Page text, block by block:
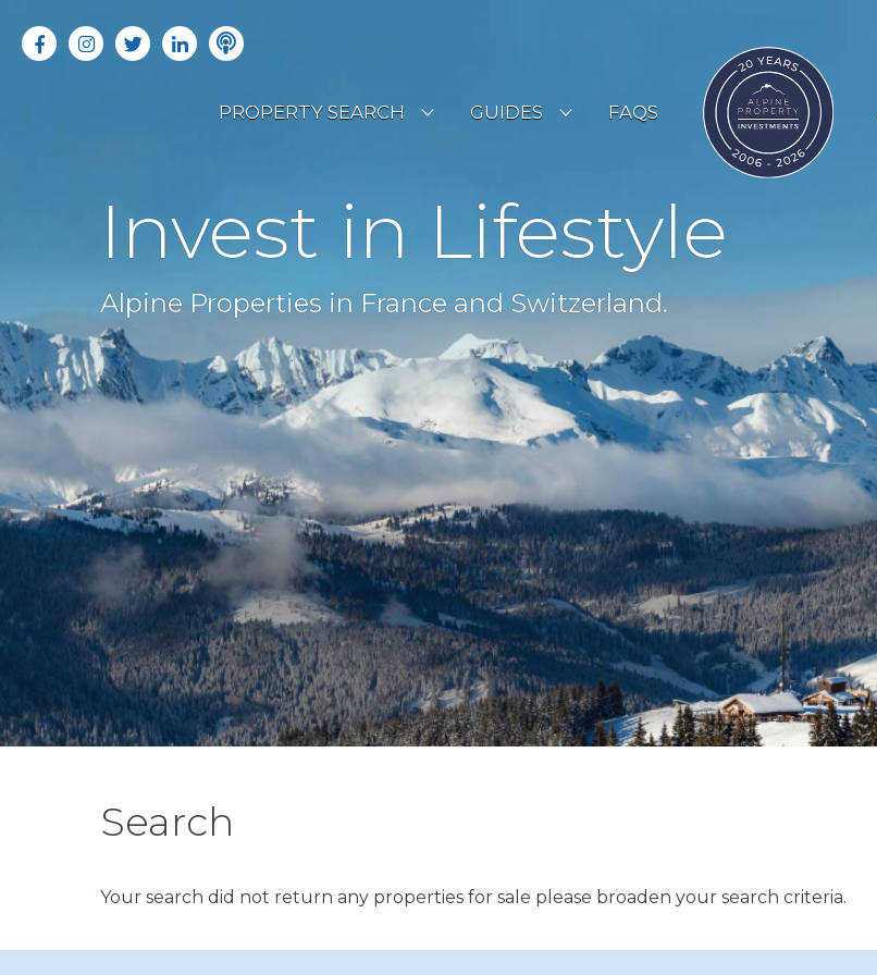
PROPERTY SEARCH
OFF MARKET PROPERTIES
RENTAL OPPORTUNITIES
GUIDES
COUNTRY GUIDES
BUYERS GUIDE
FAQS
Invest in Lifestyle
Alpine Properties in France and Switzerland.
Search
Your search did not return any properties for sale please broaden your search criteria.